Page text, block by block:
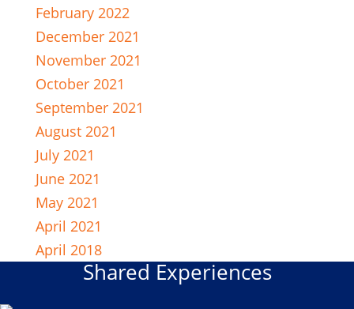
February 2022
December 2021
November 2021
October 2021
September 2021
August 2021
July 2021
June 2021
May 2021
April 2021
April 2018
Shared Experiences